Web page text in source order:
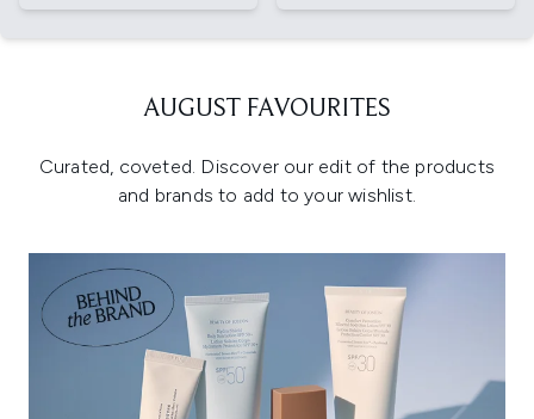
AUGUST FAVOURITES
Curated, coveted. Discover our edit of the products
and brands to add to your wishlist.